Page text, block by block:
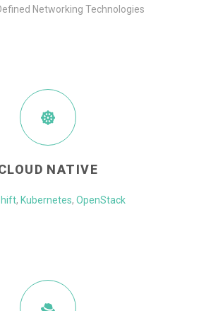
Networking Technologies
NATIVE
, Kubernetes, OpenStack